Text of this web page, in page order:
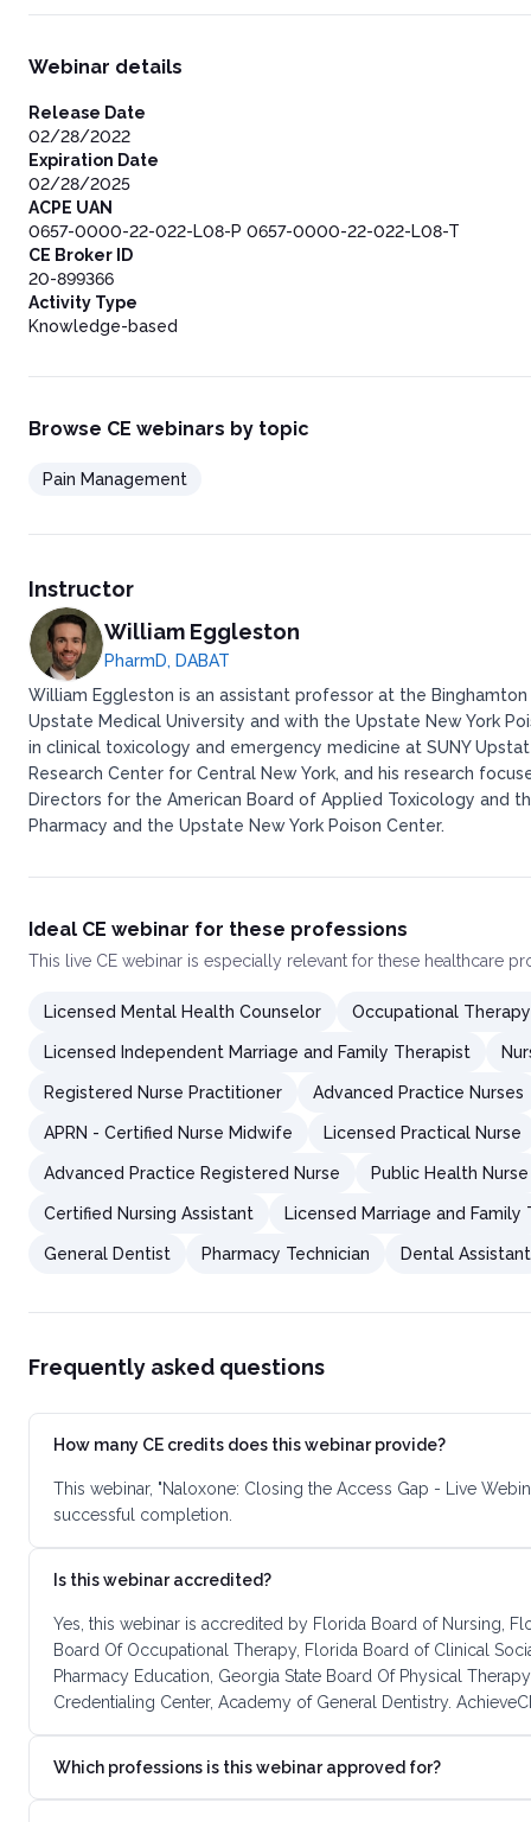
Webinar details
Release Date
02/28/2022
Expiration Date
02/28/2025
ACPE UAN
0657-0000-22-022-L08-P 0657-0000-22-022-L08-T
CE Broker ID
20-899366
Activity Type
Knowledge-based
Browse CE webinars by topic
Pain Management
Instructor
William Eggleston
PharmD, DABAT
William Eggleston is an assistant professor at the
Upstate Medical University and with the Upstate New York
in clinical toxicology and emergency medicine at SUNY
Research Center for Central New York, and his research
Directors for the American Board of Applied Toxicology
Pharmacy and the Upstate New York Poison Center.​
Ideal CE webinar for these professions
This live CE webinar is especially relevant for these healthcare
Licensed Mental Health Counselor Occupational
Licensed Independent Marriage and Family Therapist
Registered Nurse Practitioner Advanced Practice Nurses
APRN - Certified Nurse Midwife Licensed Practical Nurse
Advanced Practice Registered Nurse Public Health Nurse
Certified Nursing Assistant Licensed Marriage and Family
General Dentist Pharmacy Technician Dental Assistant
Frequently asked questions
How many CE credits does this webinar provide?
This webinar, "Naloxone: Closing the Access Gap - Live
successful completion.
Is this webinar accredited?
Yes, this webinar is accredited by Florida Board of Nursing,
Board Of Occupational Therapy, Florida Board of Clinical
Pharmacy Education, Georgia State Board Of Physical
Credentialing Center, Academy of General Dentistry.
Which professions is this webinar approved for?